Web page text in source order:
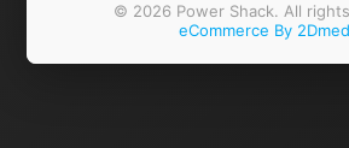
© 2026 Power Shack. All
eCommerce By